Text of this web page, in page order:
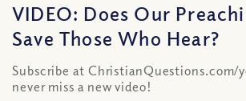
VIDEO: Does Our
Save Those Who Hear?
Subscribe at ChristianQuestions.com/
never miss a new video!